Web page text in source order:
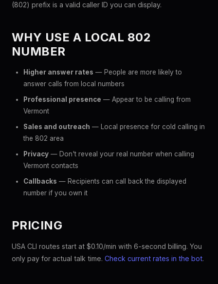
(802) prefix is a valid caller ID you can display.
WHY USE A LOCAL 802
NUMBER
Higher answer rates — People are more likely to
answer calls from local numbers
Professional presence — Appear to be calling from
Vermont
Sales and outreach — Local presence for cold calling in
the 802 area
Privacy — Don't reveal your real number when calling
Vermont contacts
Callbacks — Recipients can call back the displayed
number if you own it
PRICING
USA CLI routes start at $0.10/min with 6-second billing. You
only pay for actual talk time. Check current rates in the bot.